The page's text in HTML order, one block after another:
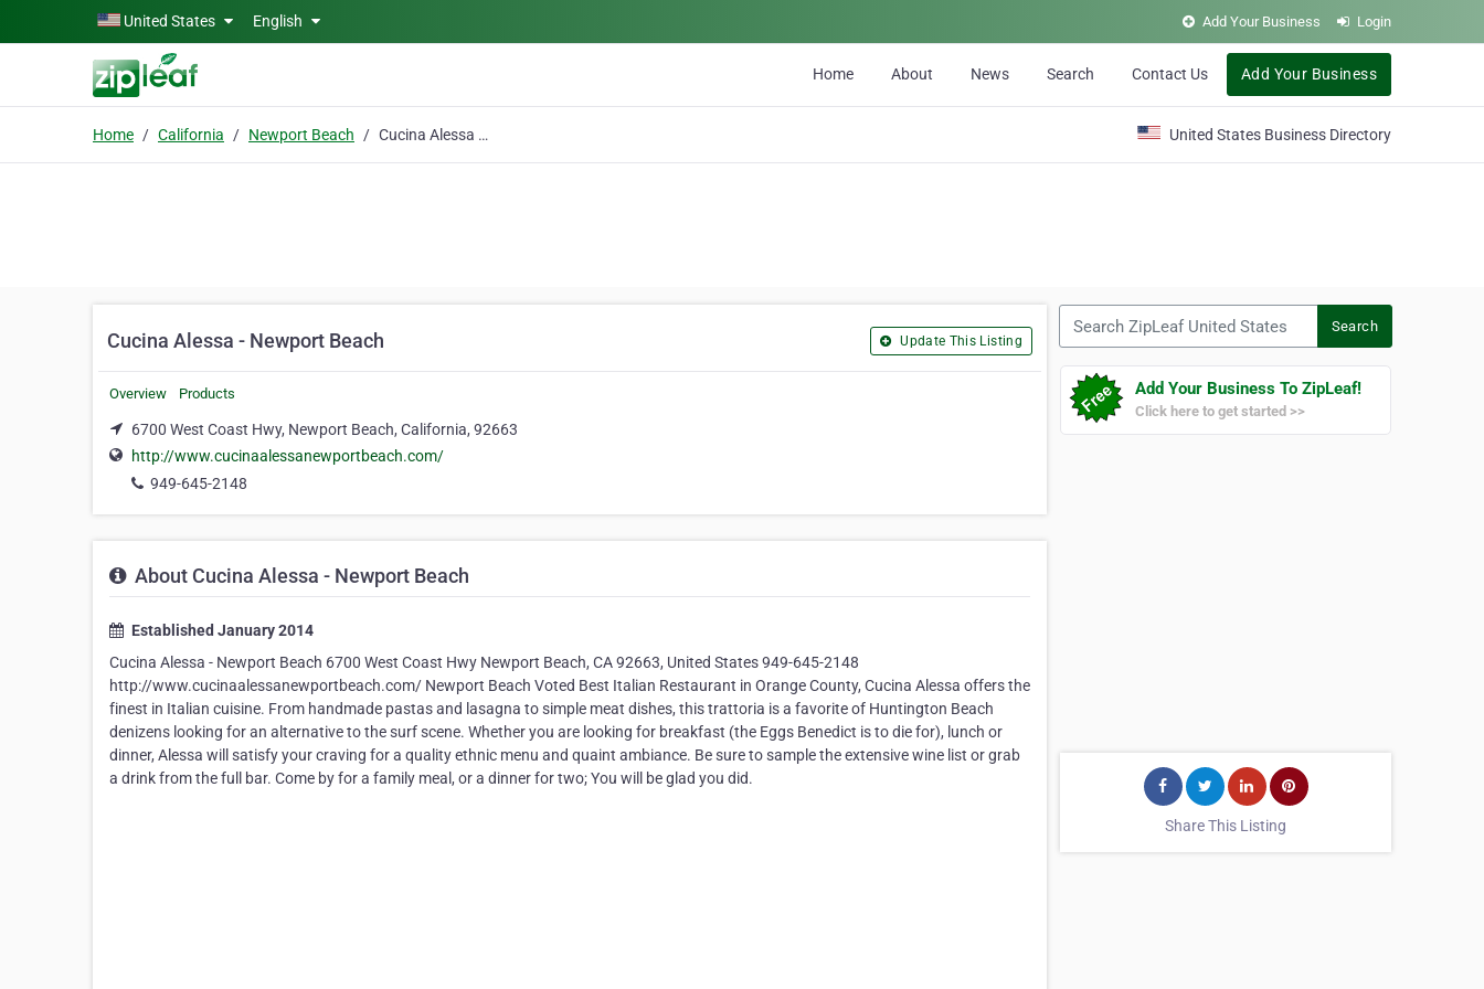
Skip to main contentUnited States English Add Your Business Login
Home About News Search Contact Us Add Your Business
Home California Newport Beach Cucina Alessa - Newport Beach United States Business Directory
Cucina Alessa - Newport Beach Update This Listing
Overview Products
6700 West Coast Hwy, Newport Beach, California, 92663
http://www.cucinaalessanewportbeach.com/
949-645-2148
About Cucina Alessa - Newport Beach
Established January 2014
Cucina Alessa - Newport Beach 6700 West Coast Hwy Newport Beach, CA 92663, United States 949-645-2148
http://www.cucinaalessanewportbeach.com/ Newport Beach Voted Best Italian Restaurant in Orange County, Cucina Alessa offers the
finest in Italian cuisine. From handmade pastas and lasagna to simple meat dishes, this trattoria is a favorite of Huntington Beach
denizens looking for an alternative to the surf scene. Whether you are looking for breakfast (the Eggs Benedict is to die for), lunch or
dinner, Alessa will satisfy your craving for a quality ethnic menu and quaint ambiance. Be sure to sample the extensive wine list or grab
a drink from the full bar. Come by for a family meal, or a dinner for two; You will be glad you did.
Search
Add Your Business To ZipLeaf!
Click here to get started >>
Share This Listing